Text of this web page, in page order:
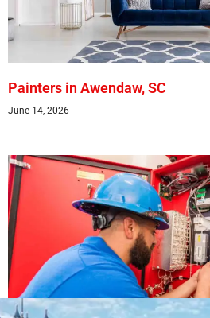
Painters in Awendaw, SC
June 14, 2026